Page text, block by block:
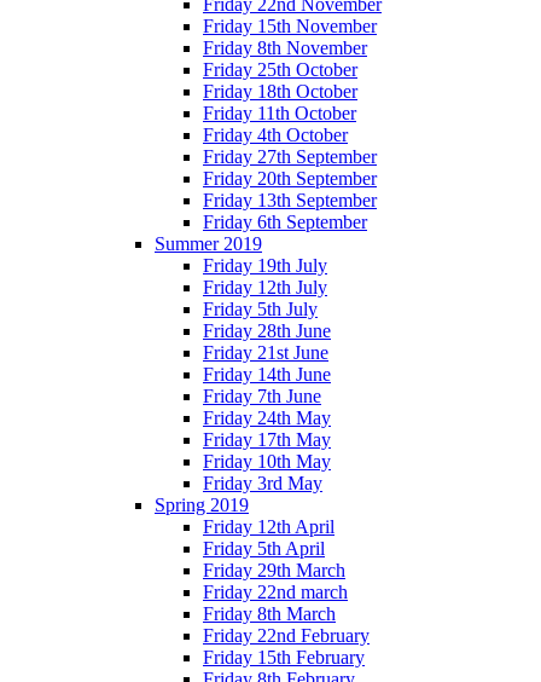
Friday 22nd November
Friday 15th November
Friday 8th November
Friday 25th October
Friday 18th October
Friday 11th October
Friday 4th October
Friday 27th September
Friday 20th September
Friday 13th September
Friday 6th September
Summer 2019
Friday 19th July
Friday 12th July
Friday 5th July
Friday 28th June
Friday 21st June
Friday 14th June
Friday 7th June
Friday 24th May
Friday 17th May
Friday 10th May
Friday 3rd May
Spring 2019
Friday 12th April
Friday 5th April
Friday 29th March
Friday 22nd march
Friday 8th March
Friday 22nd February
Friday 15th February